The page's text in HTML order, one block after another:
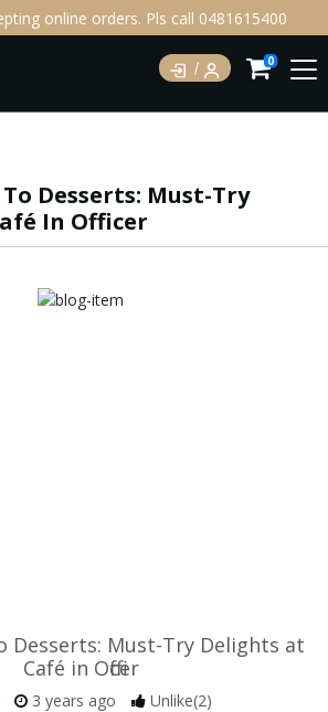
online orders. Pls call 0481615400
0
Desserts: Must-Try
In Officer
Desserts: Must-Try Delights at
Café in Officer
3 years ago Unlike(2)